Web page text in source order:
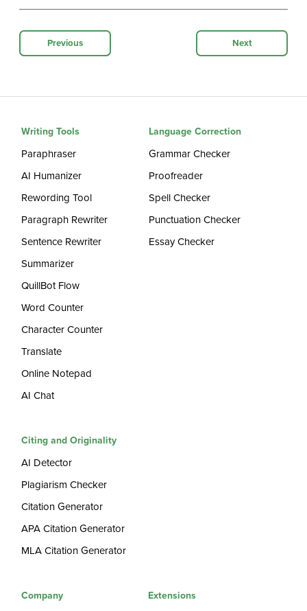
Previous Next
Writing Tools
Paraphraser
AI Humanizer
Rewording Tool
Paragraph Rewriter
Sentence Rewriter
Summarizer
QuillBot Flow
Word Counter
Character Counter
Translate
Online Notepad
AI Chat
Language Correction
Grammar Checker
Proofreader
Spell Checker
Punctuation Checker
Essay Checker
Citing and Originality
AI Detector
Plagiarism Checker
Citation Generator
APA Citation Generator
MLA Citation Generator
Company Extensions